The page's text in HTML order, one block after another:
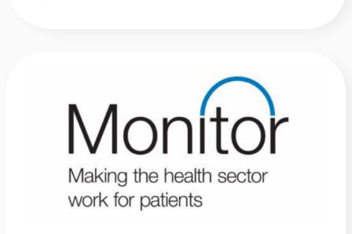
investigation